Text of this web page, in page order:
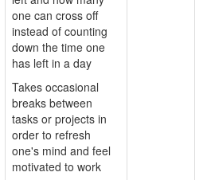
one can cross off
instead of counting
down the time one
has left in a day
Takes occasional
breaks between
tasks or projects in
order to refresh
one's mind and feel
motivated to work